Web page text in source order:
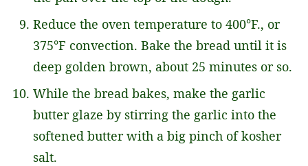
Reduce the oven temperature to 400°F., or
375°F convection. Bake the bread until it is
deep golden brown, about 25 minutes or so.
While the bread bakes, make the garlic
butter glaze by stirring the garlic into the
softened butter with a big pinch of kosher
salt.